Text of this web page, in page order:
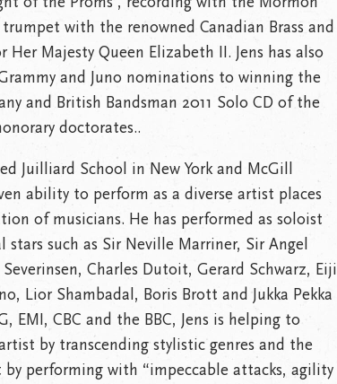
with the renowned Canadian Brass and
Majesty Queen Elizabeth II. Jens has also
and Juno nominations to winning the
and British Bandsman 2011 Solo CD of the
doctorates..
Juilliard School in New York and McGill
ability to perform as a diverse artist places
of musicians. He has performed as soloist
such as Sir Neville Marriner, Sir Angel
Charles Dutoit, Gerard Schwarz, Eiji
Lior Shambadal, Boris Brott and Jukka Pekka
EMI, CBC and the BBC, Jens is helping to
by transcending stylistic genres and the
performing with “impeccable attacks, agility